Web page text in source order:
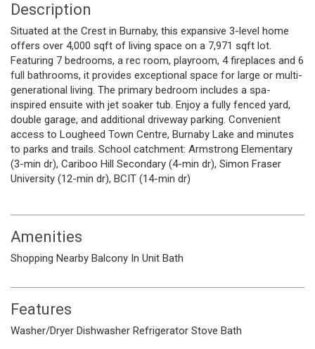
Description
Situated at the Crest in Burnaby, this expansive 3-level home
offers over 4,000 sqft of living space on a 7,971 sqft lot.
Featuring 7 bedrooms, a rec room, playroom, 4 fireplaces and 6
full bathrooms, it provides exceptional space for large or multi-
generational living. The primary bedroom includes a spa-
inspired ensuite with jet soaker tub. Enjoy a fully fenced yard,
double garage, and additional driveway parking. Convenient
access to Lougheed Town Centre, Burnaby Lake and minutes
to parks and trails. School catchment: Armstrong Elementary
(3-min dr), Cariboo Hill Secondary (4-min dr), Simon Fraser
University (12-min dr), BCIT (14-min dr)
Amenities
Shopping Nearby Balcony In Unit Bath
Features
Washer/Dryer Dishwasher Refrigerator Stove Bath